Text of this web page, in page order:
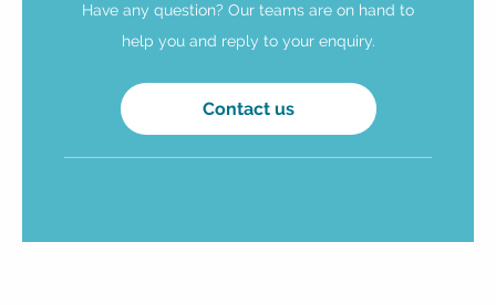
Have any question? Our teams are on hand to
help you and reply to your enquiry.
Contact us